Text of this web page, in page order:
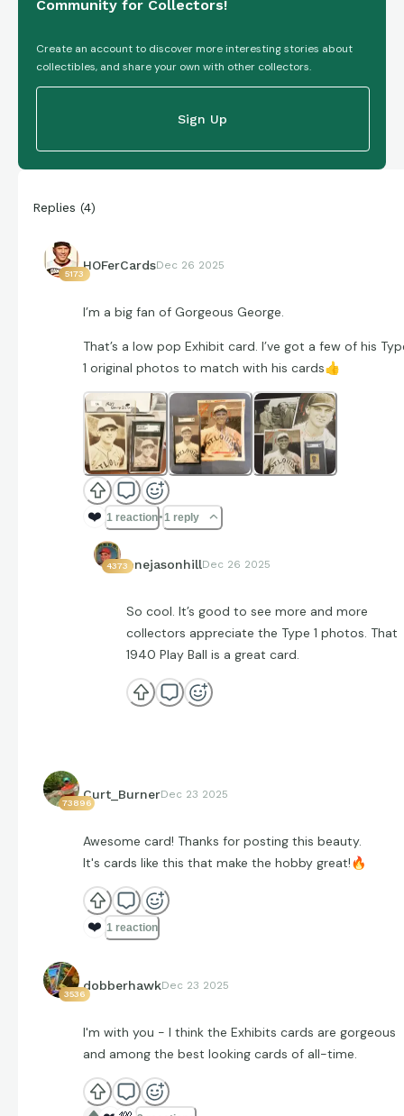
Community for Collectors!
Create an account to discover more interesting stories about
collectibles, and share your own with other collectors.
Sign Up
Replies (4)
5173
HOFerCardsDec 26 2025
I’m a big fan of Gorgeous George.
That’s a low pop Exhibit card. I’ve got a few of his
1 original photos to match with his cards👍
❤️ 1 reaction 1 reply
4373onejasonhillDec 26 2025
So cool. It’s good to see more and more
collectors appreciate the Type 1 photos. That
1940 Play Ball is a great card.
73896
Curt_BurnerDec 23 2025
Awesome card! Thanks for posting this beauty.
It's cards like this that make the hobby great!🔥
❤️ 1 reaction
3536
dobberhawkDec 23 2025
I'm with you - I think the Exhibits cards are gorgeous
and among the best looking cards of all-time.